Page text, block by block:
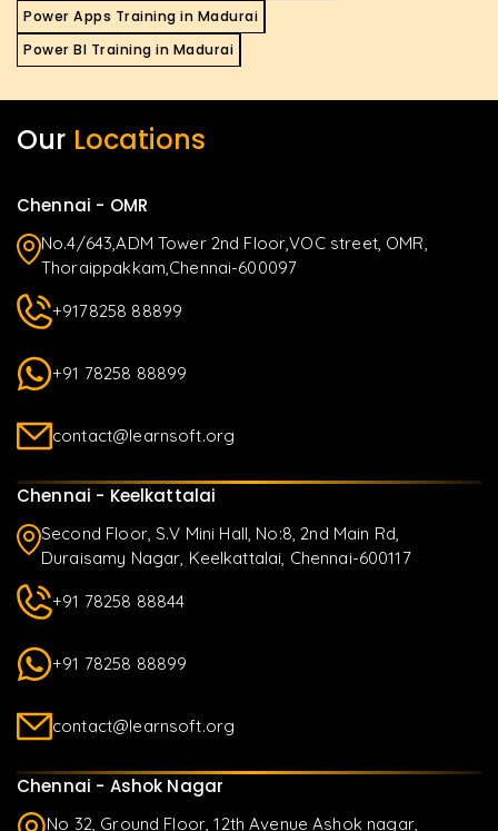
Power Apps Training in Madurai
Power BI Training in Madurai
Our Locations
Chennai - OMR
No.4/643,ADM Tower 2nd Floor,VOC street, OMR,
Thoraippakkam,Chennai-600097
+9178258 88899
+91 78258 88899
contact@learnsoft.org
Chennai - Keelkattalai
Second Floor, S.V Mini Hall, No:8, 2nd Main Rd,
Duraisamy Nagar, Keelkattalai, Chennai-600117
+91 78258 88844
+91 78258 88899
contact@learnsoft.org
Chennai - Ashok Nagar
No 32, Ground Floor, 12th Avenue Ashok nagar,